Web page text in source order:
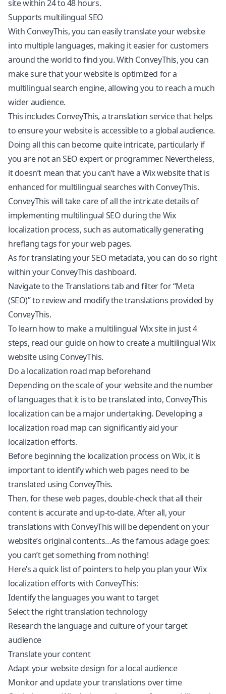
site within 24 to 48 hours.
Supports multilingual SEO
With ConveyThis, you can easily translate your website
into multiple languages, making it easier for customers
around the world to find you. With ConveyThis, you can
make sure that your website is optimized for a
multilingual search engine, allowing you to reach a much
wider audience.
This includes ConveyThis, a translation service that helps
to ensure your website is accessible to a global audience.
Doing all this can become quite intricate, particularly if
you are not an SEO expert or programmer. Nevertheless,
it doesn’t mean that you can’t have a Wix website that is
enhanced for multilingual searches with ConveyThis.
ConveyThis will take care of all the intricate details of
implementing multilingual SEO during the Wix
localization process, such as automatically generating
hreflang tags for your web pages.
As for translating your SEO metadata, you can do so right
within your ConveyThis dashboard.
Navigate to the Translations tab and filter for “Meta
(SEO)” to review and modify the translations provided by
ConveyThis.
To learn how to make a multilingual Wix site in just 4
steps, read our guide on how to create a multilingual Wix
website using ConveyThis.
Do a localization road map beforehand
Depending on the scale of your website and the number
of languages that it is to be translated into, ConveyThis
localization can be a major undertaking. Developing a
localization road map can significantly aid your
localization efforts.
Before beginning the localization process on Wix, it is
important to identify which web pages need to be
translated using ConveyThis.
Then, for these web pages, double-check that all their
content is accurate and up-to-date. After all, your
translations with ConveyThis will be dependent on your
website’s original contents…As the famous adage goes:
you can’t get something from nothing!
Here’s a quick list of pointers to help you plan your Wix
localization efforts with ConveyThis:
Identify the languages you want to target
Select the right translation technology
Research the language and culture of your target
audience
Translate your content
Adapt your website design for a local audience
Monitor and update your translations over time